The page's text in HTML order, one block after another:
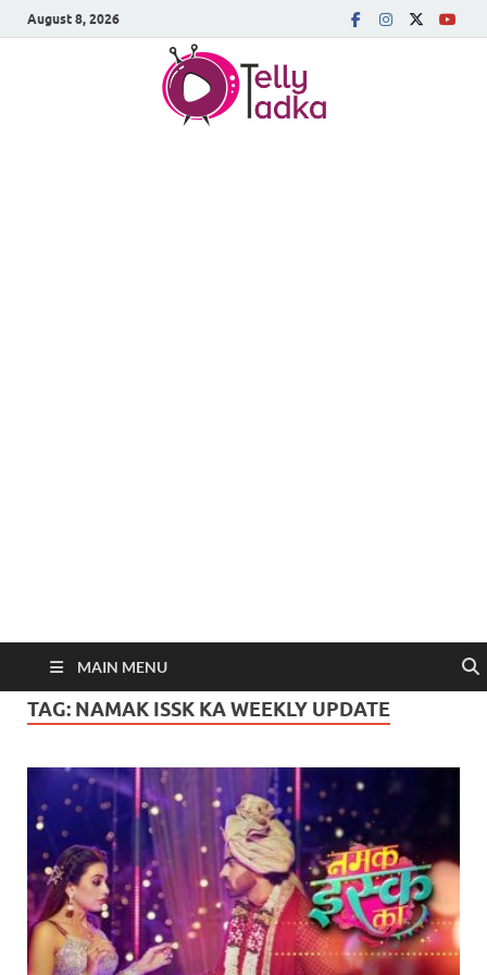
August 8, 2026
MAIN MENU
TAG: NAMAK ISSK KA WEEKLY UPDATE